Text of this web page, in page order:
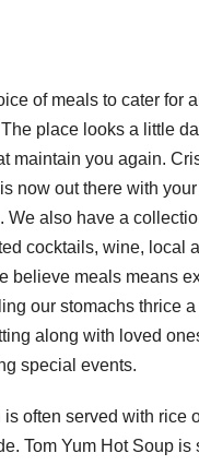
of meals to cater for
place looks a little
maintain you again.
now out there with your
We also have a
cocktails, wine, local
believe meals means
our stomachs thrice a
along with loved
special events.
is often served with rice
Tom Yum Hot Soup is